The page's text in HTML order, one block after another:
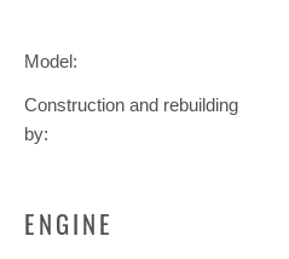
Model:
Construction and rebuilding
by:
ENGINE